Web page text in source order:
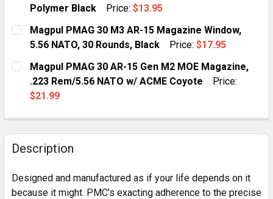
Polymer Black
Price: $13.95
CURRENT
STOCK:
QUANTITY:
DECREASE QUANTITY OF MAGPUL GEN M3 PMAG
INCREASE QUANTITY OF MAGPUL GEN M3
Magpul PMAG 30 M3 AR-15 Magazine Window,
5.56 NATO, 30 Rounds, Black
Price: $17.95
CURRENT
STOCK:
QUANTITY:
DECREASE QUANTITY OF MAGPUL PMAG 30 M3 AR-
INCREASE QUANTITY OF MAGPUL PMAG
Magpul PMAG 30 AR-15 Gen M2 MOE Magazine,
.223 Rem/5.56 NATO w/ ACME Coyote
Price:
$21.99
DECREASE QUANTITY OF MAGPUL PMAG 30 AR-15
INCREASE QUANTITY OF MAGPUL PMAG
Description
Designed and manufactured as if your life depends on it
because it might. PMC's exacting adherence to the precise